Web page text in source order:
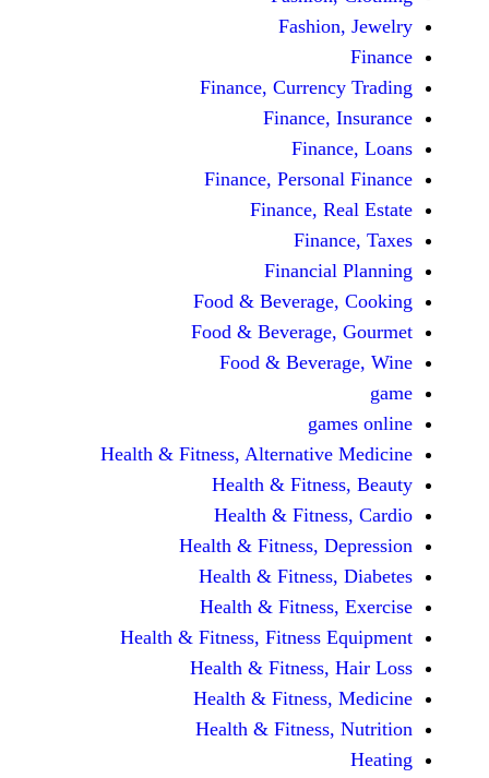
Finance,
Finance,
Finance,
Food &
Food &
Food &
Health & Fitness,
Health &
Health &
Health & Fitness,
Health &
Health &
Health & Fitness, Fitness
Health &
Health &
Health &